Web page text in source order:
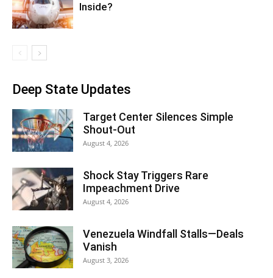
Inside?
Deep State Updates
Target Center Silences Simple
Shout-Out
August 4, 2026
Shock Stay Triggers Rare
Impeachment Drive
August 4, 2026
Venezuela Windfall Stalls—Deals
Vanish
August 3, 2026